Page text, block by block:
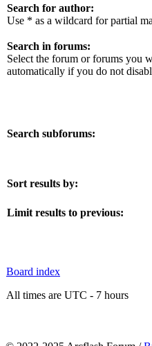
Search for author:
Use * as a wildcard for partial
Search in forums:
Select the forum or forums you
automatically if you do not
Search subforums:
Sort results by:
Limit results to previous:
Board index
All times are UTC - 7 hours